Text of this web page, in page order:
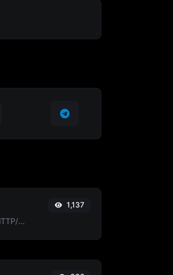
Check whether a website is using the new HTTP/2 protocol or not.
1,137